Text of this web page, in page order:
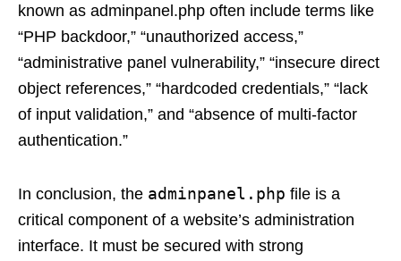
known as adminpanel.php often include terms like
“PHP backdoor,” “unauthorized access,”
“administrative panel vulnerability,” “insecure direct
object references,” “hardcoded credentials,” “lack
of input validation,” and “absence of multi-factor
authentication.”
In conclusion, the adminpanel.php file is a
critical component of a website’s administration
interface. It must be secured with strong